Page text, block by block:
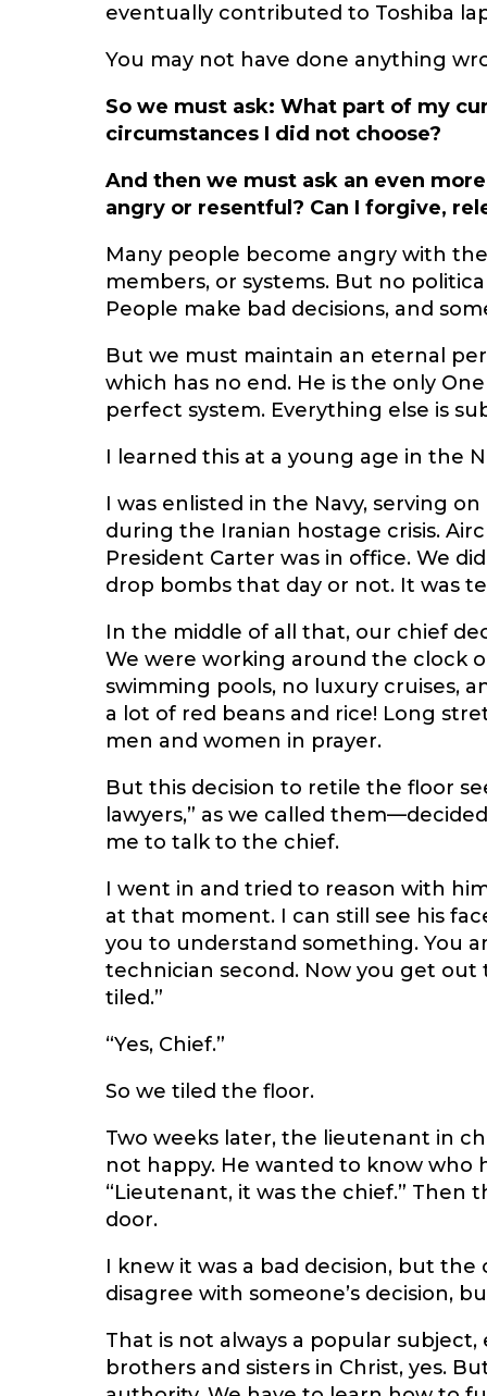
eventually contributed to Toshiba
You may not have done anything
So we must ask: What part of my
circumstances I did not choose?
And then we must ask an even
angry or resentful? Can I forgive,
Many people become angry with
members, or systems. But no
People make bad decisions, and
But we must maintain an eternal
which has no end. He is the only
perfect system. Everything else is
I learned this at a young age in the
I was enlisted in the Navy, serving
during the Iranian hostage crisis.
President Carter was in office. We
drop bombs that day or not. It was
In the middle of all that, our chief
We were working around the clock
swimming pools, no luxury cruises,
a lot of red beans and rice! Long
men and women in prayer.
But this decision to retile the floor
lawyers,” as we called
me to talk to the chief.
I went in and tried to reason with
at that moment. I can still see his
you to understand something. You
technician second. Now you get
tiled.”
“Yes, Chief.”
So we tiled the floor.
Two weeks later, the lieutenant in
not happy. He wanted to know who
“Lieutenant, it was the chief.” Then
door.
I knew it was a bad decision, but
disagree with someone’s decision,
That is not always a popular
brothers and sisters in Christ, yes.